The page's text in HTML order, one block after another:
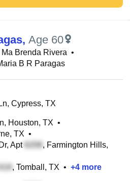
, Age 60
Ma Brenda Rivera •
B R Paragas
Cypress, TX
Houston, TX •
TX •
Apt
, Farmington Hills,
, Tomball, TX • +4 more